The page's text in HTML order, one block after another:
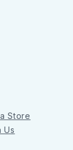
Store
Us